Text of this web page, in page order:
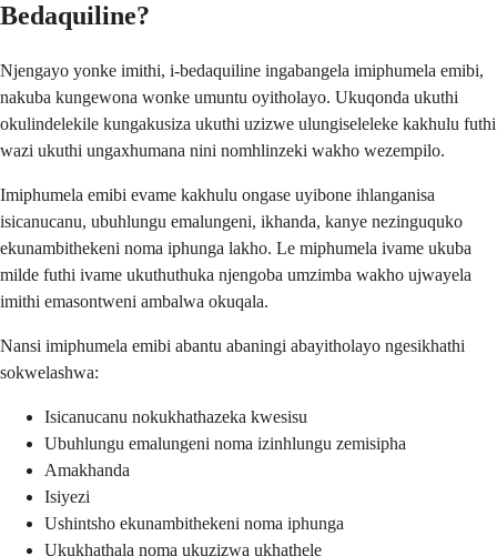
Bedaquiline?
Njengayo yonke imithi, i-bedaquiline ingabangela imiphumela emibi,
nakuba kungewona wonke umuntu oyitholayo. Ukuqonda ukuthi
okulindelekile kungakusiza ukuthi uzizwe ulungiseleleke kakhulu futhi
wazi ukuthi ungaxhumana nini nomhlinzeki wakho wezempilo.
Imiphumela emibi evame kakhulu ongase uyibone ihlanganisa
isicanucanu, ubuhlungu emalungeni, ikhanda, kanye nezinguquko
ekunambithekeni noma iphunga lakho. Le miphumela ivame ukuba
milde futhi ivame ukuthuthuka njengoba umzimba wakho ujwayela
imithi emasontweni ambalwa okuqala.
Nansi imiphumela emibi abantu abaningi abayitholayo ngesikhathi
sokwelashwa:
Isicanucanu nokukhathazeka kwesisu
Ubuhlungu emalungeni noma izinhlungu zemisipha
Amakhanda
Isiyezi
Ushintsho ekunambithekeni noma iphunga
Ukukhathala noma ukuzizwa ukhathele